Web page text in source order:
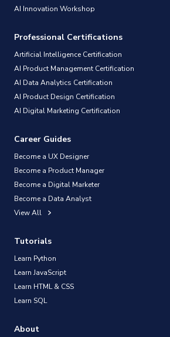
AI Innovation Workshop
Professional Certifications
Artificial Intelligence Certification
AI Product Management Certification
AI Data Analytics Certification
AI Product Design Certification
AI Digital Marketing Certification
Career Guides
Become a UX Designer
Become a Product Manager
Become a Digital Marketer
Become a Data Analyst
View All
Tutorials
Learn Python
Learn JavaScript
Learn HTML & CSS
Learn SQL
About